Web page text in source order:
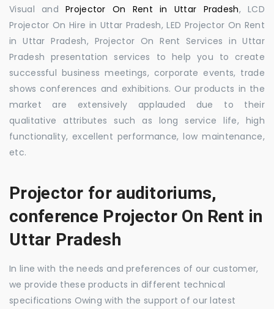
Visual andProjector On Rent in Uttar Pradesh, LCD
Projector On Hire in Uttar Pradesh, LED Projector On Rent
in Uttar Pradesh, Projector On Rent Services in Uttar
Pradesh presentation services to help you to create
successful business meetings, corporate events, trade
shows conferences and exhibitions. Our products in the
market are extensively applauded due to their
qualitative attributes such as long service life, high
functionality, excellent performance, low maintenance,
etc.
Projector for auditoriums,
conference Projector On Rent in
Uttar Pradesh
In line with the needs and preferences of our customer,
we provide these products in different technical
specifications Owing with the support of our latest